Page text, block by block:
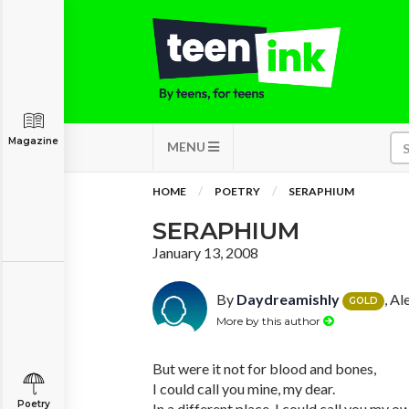
MENU
Magazine
Poetry
HOME POETRY SERAPHIUM
SERAPHIUM
January 13, 2008
By Daydreamishly GOLD ,
More by this author
But were it not for blood and bones,
I could call you mine, my dear.